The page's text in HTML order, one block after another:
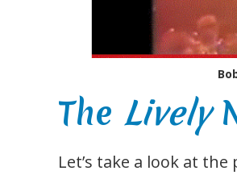
The Lively
Let’s take a look at